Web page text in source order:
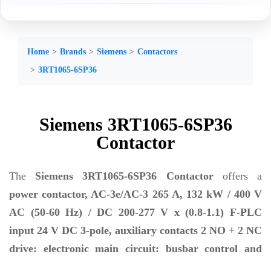
Home Brands Siemens
Contactors
3RT1065-6SP36
Siemens 3RT1065-6SP36
Contactor
The Siemens 3RT1065-6SP36 Contactoroffers a
power contactor, AC-3e/AC-3 265 A, 132 kW / 400 V
AC (50-60 Hz) / DC 200-277 V x (0.8-1.1) F-PLC
input 24 V DC 3-pole, auxiliary contacts 2 NO + 2 NC
drive: electronic main circuit: busbar control and